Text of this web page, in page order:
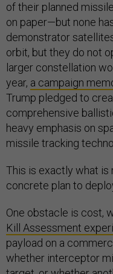
of their planned
on paper—but none
demonstrator
orbit, but they do not
larger constellation
year, a campaign
Trump pledged to
comprehensive
heavy emphasis on
missile tracking
This is exactly what is
concrete plan to
One obstacle is cost,
Kill Assessment
payload on a
whether interceptor